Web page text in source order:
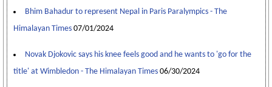
Bhim Bahadur to represent Nepal in Paris Paralympics - The
Himalayan Times 07/01/2024
Novak Djokovic says his knee feels good and he wants to 'go for the
title' at Wimbledon - The Himalayan Times 06/30/2024